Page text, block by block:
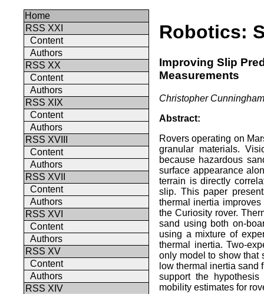
Home
RSS XXI
Content
Authors
RSS XX
Content
Authors
RSS XIX
Content
Authors
RSS XVIII
Content
Authors
RSS XVII
Content
Authors
RSS XVI
Content
Authors
RSS XV
Content
Authors
RSS XIV
Robotics:
Improving Slip
Measurements
Christopher
Abstract:
Rovers operating on
granular materials.
because hazardous
surface appearance
terrain is directly
slip. This paper
thermal inertia
the Curiosity rover.
sand using both on-
using a mixture of
thermal inertia. Two-
only model to show that
low thermal inertia sand
support the
mobility estimates for